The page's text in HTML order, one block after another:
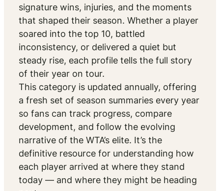
signature wins, injuries, and the moments
that shaped their season. Whether a player
soared into the top 10, battled
inconsistency, or delivered a quiet but
steady rise, each profile tells the full story
of their year on tour.
This category is updated annually, offering
a fresh set of season summaries every year
so fans can track progress, compare
development, and follow the evolving
narrative of the WTA’s elite. It’s the
definitive resource for understanding how
each player arrived at where they stand
today — and where they might be heading